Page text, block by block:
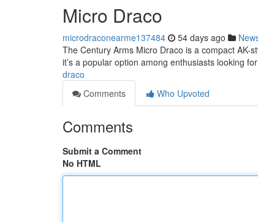
Micro Draco
microdraconearme137484 54 days ago
The Century Arms Micro Draco is a compact AK-
it’s a popular option among enthusiasts looking
draco
Comments
Who Upvoted
Comments
Submit a Comment
No HTML